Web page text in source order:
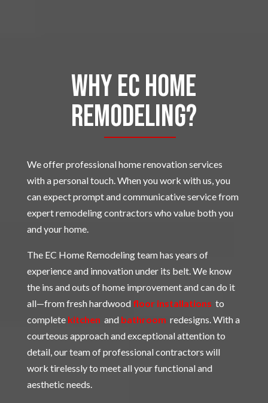
Why ec home
remodeling?
We offer professional home renovation services
with a personal touch. When you work with us, you
can expect prompt and communicative service from
expert remodeling contractors who value both you
and your home.
The EC Home Remodeling team has years of
experience and innovation under its belt. We know
the ins and outs of home improvement and can do it
all—from fresh hardwood floor installations to
complete kitchen and bathroom redesigns. With a
courteous approach and exceptional attention to
detail, our team of professional contractors will
work tirelessly to meet all your functional and
aesthetic needs.